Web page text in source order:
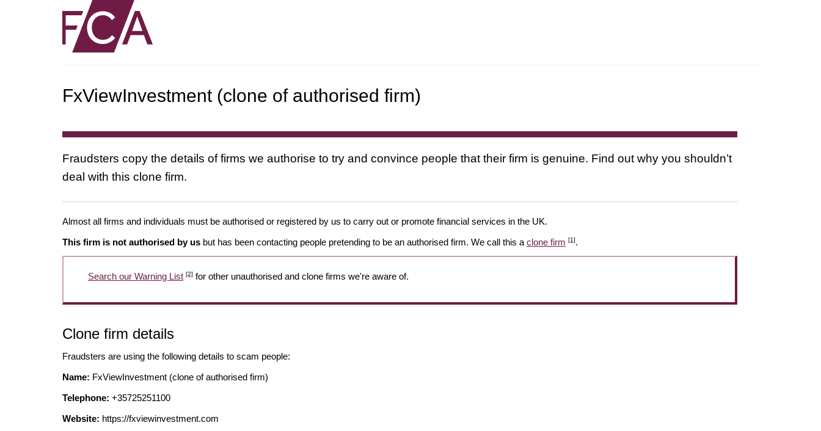
FxViewInvestment (clone of authorised firm)
Fraudsters copy the details of firms we authorise to try and convince people that their firm is genuine. Find out why you shouldn’t
deal with this clone firm.
Almost all firms and individuals must be authorised or registered by us to carry out or promote financial services in the UK.
This firm is not authorised by us but has been contacting people pretending to be an authorised firm. We call this a clone firm [1].
Search our Warning List [2] for other unauthorised and clone firms we're aware of.
Clone firm details
Fraudsters are using the following details to scam people:
Name: FxViewInvestment (clone of authorised firm)
Telephone: +35725251100
Website: https://fxviewinvestment.com